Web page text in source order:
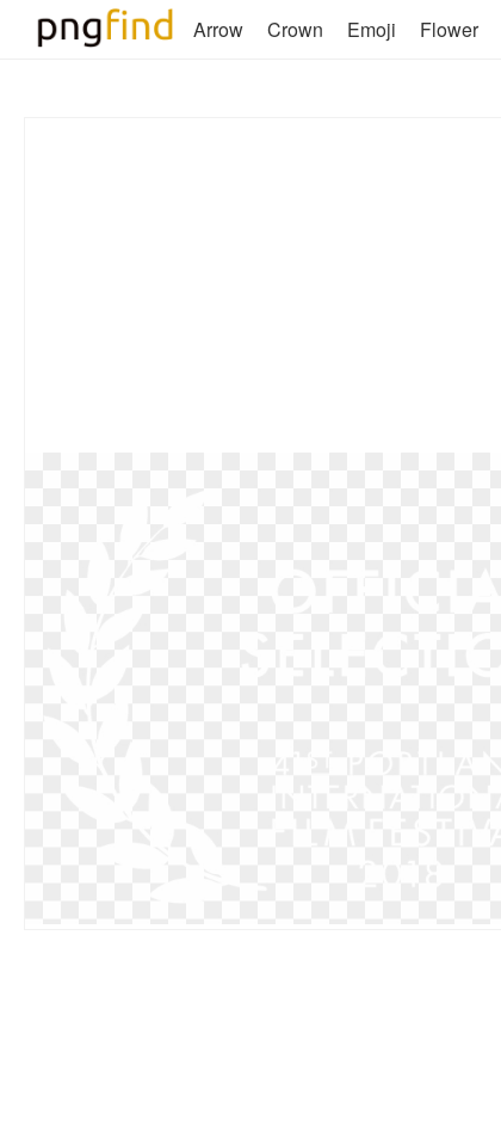
Arrow Crown Emoji Flower